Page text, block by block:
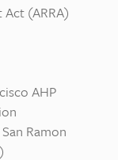
(ARRA)
AHP
Ramon